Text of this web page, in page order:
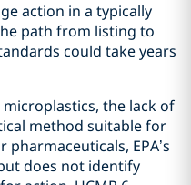
action in a typically
path from listing to
could take years
the lack of
method suitable for
pharmaceuticals, EPA’s
does not identify